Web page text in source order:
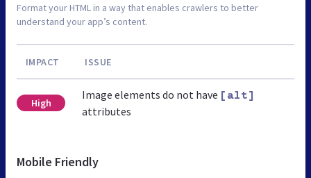
Format your HTML in a way that enables crawlers to better
understand your app’s content.
IMPACT ISSUE
High
Image elements do not have [alt]
attributes
Mobile Friendly